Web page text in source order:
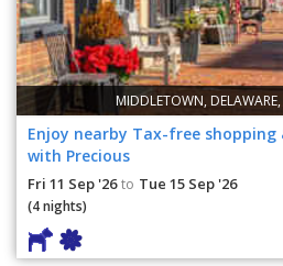
MIDDLETOWN,
Enjoy nearby Tax-free shopping
with Precious
Fri 11 Sep '26 to Tue 15 Sep '26
(4 nights)